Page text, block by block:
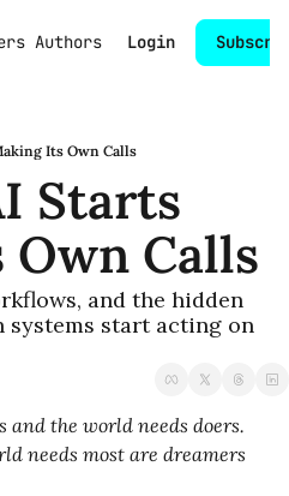
Authors Login
Its Own Calls
Starts
Calls
and the hidden
systems start acting on
and the world needs doers.
needs most are dreamers